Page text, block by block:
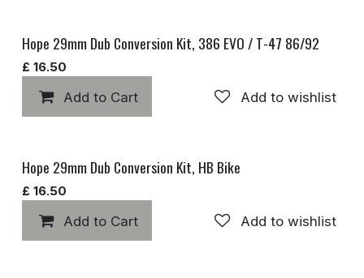
Hope 29mm Dub Conversion Kit, 386 EVO / T-47 86/92
£ 16.50
Add to Cart Add to wishlist
Hope 29mm Dub Conversion Kit, HB Bike
£ 16.50
Add to Cart Add to wishlist